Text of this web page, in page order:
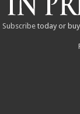
Subscribe today or